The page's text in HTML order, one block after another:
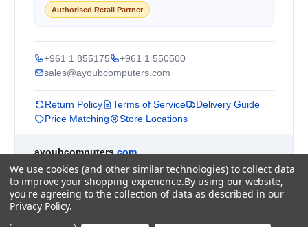
Authorised Retail Partner
+961 1 855175
+961 1 550500
sales@ayoubcomputers.com
Return Policy Terms of Service
Delivery Guide
Price Matching
Store Locations
ayoubcomputers.com
Lebanon's trusted tech marketplace · Est. 2008 ·
90,000+ customers
Prices exclude 11% VAT, applied at checkout ·
Governed by Lebanese law
We use cookies (and other similar technologies) to collect data
to improve your shopping experience.By using our website,
you're agreeing to the collection of data as described in our
Privacy Policy.